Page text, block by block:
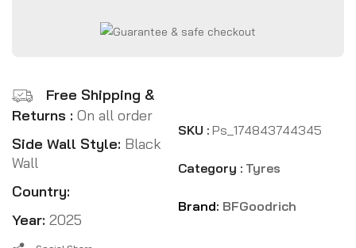
Free Shipping &
Returns : On all order
Side Wall Style: Black
Wall
Country:
Year: 2025
SKU : Ps_174843744345
Category : Tyres
Brand: BFGoodrich